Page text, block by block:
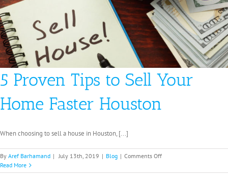
5 Proven Tips to Sell Your
Home Faster Houston
When choosing to sell a house in Houston, [...]
By Aref Barhamand | July 13th, 2019 | Blog | Comments Offon
Proven
Read More